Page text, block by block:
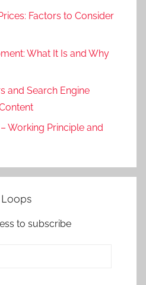
Factors to Consider
What It Is and Why
and Search Engine
Working Principle and
to subscribe